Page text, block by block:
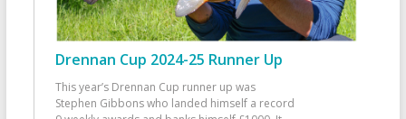
Drennan Cup 2024-25 Runner Up
This year’s Drennan Cup runner up was
Stephen Gibbons who landed himself a record